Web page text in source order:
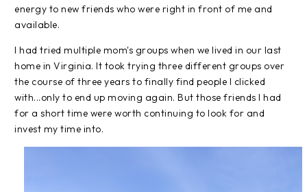
energy to new friends who were right in front of me and
available.
I had tried multiple mom's groups when we lived in our last
home in Virginia. It took trying three different groups over
the course of three years to finally find people I clicked
with...only to end up moving again. But those friends I had
for a short time were worth continuing to look for and
invest my time into.